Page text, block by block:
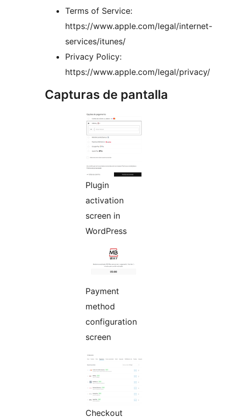
Terms of Service:
https://www.apple.com/legal/internet-
services/itunes/
Privacy Policy:
https://www.apple.com/legal/privacy/
Capturas de pantalla
Plugin
activation
screen in
WordPress
Payment
method
configuration
screen
Checkout